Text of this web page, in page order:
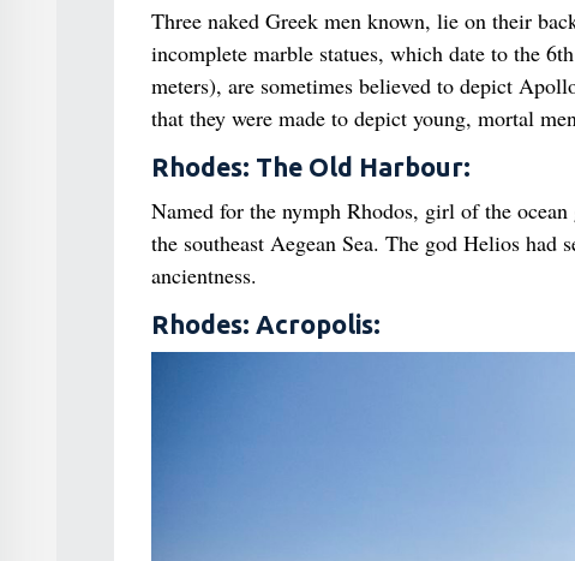
Three naked Greek men known, lie on their
incomplete marble statues, which date to the
meters), are sometimes believed to depict
that they were made to depict young, mortal
Rhodes: The Old Harbour:
Named for the nymph Rhodos, girl of the
the southeast Aegean Sea. The god Helios
ancientness.
Rhodes: Acropolis: